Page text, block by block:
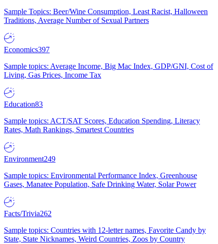
Sample Topics: Beer/Wine Consumption, Least Racist, Halloween
Traditions, Average Number of Sexual Partners
Economics397
Sample topics: Average Income, Big Mac Index, GDP/GNI, Cost of
Living, Gas Prices, Income Tax
Education83
Sample topics: ACT/SAT Scores, Education Spending, Literacy
Rates, Math Rankings, Smartest Countries
Environment249
Sample topics: Environmental Performance Index, Greenhouse
Gases, Manatee Population, Safe Drinking Water, Solar Power
Facts/Trivia262
Sample topics: Countries with 12-letter names, Favorite Candy by
State, State Nicknames, Weird Countries, Zoos by Country